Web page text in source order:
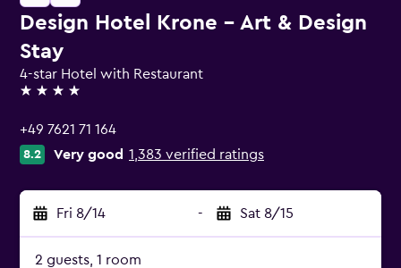
Design Hotel Krone - Art & Design
Stay
4-star Hotel with Restaurant
4 stars
+49 7621 71 164
8.2 Very good 1,383 verified ratings
Fri 8/14 - Sat 8/15
2 guests, 1 room